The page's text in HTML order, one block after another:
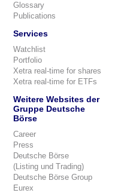
Glossary
Publications
Services
Watchlist
Portfolio
Xetra real-time for shares
Xetra real-time for ETFs
Weitere Websites der
Gruppe Deutsche
Börse
Career
Press
Deutsche Börse
(Listing und Trading)
Deutsche Börse Group
Eurex